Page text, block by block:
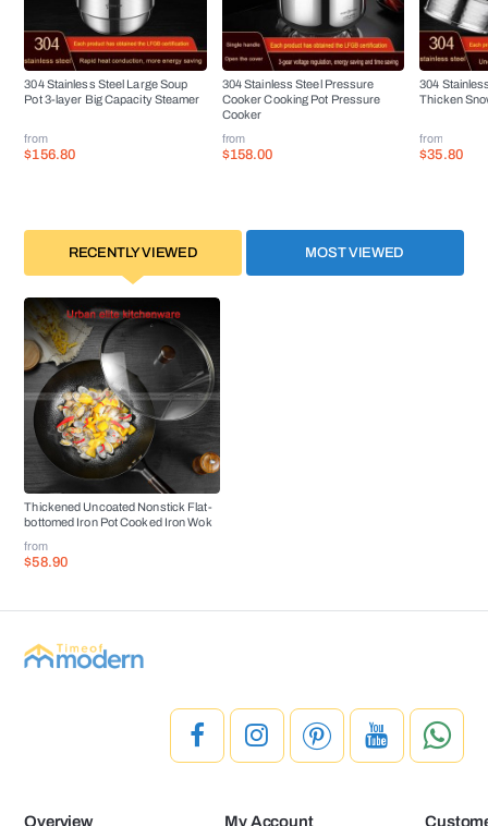
304 Stainless Steel Large Soup
Pot 3-layer Big Capacity Steamer
from
$156.80
304 Stainless Steel Pressure
Cooker Cooking Pot Pressure
Cooker
from
$158.00
304
Thicken
from
$35.80
RECENTLY VIEWED MOST VIEWED
Thickened Uncoated Nonstick Flat-
bottomed Iron Pot Cooked Iron Wok
from
$58.90
Overview My Account